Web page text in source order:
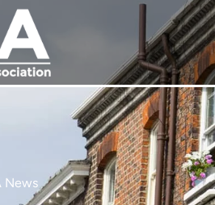
News